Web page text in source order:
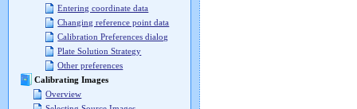
Entering coordinate data
Changing reference point data
Calibration Preferences dialog
Plate Solution Strategy
Other preferences
Calibrating Images
Overview